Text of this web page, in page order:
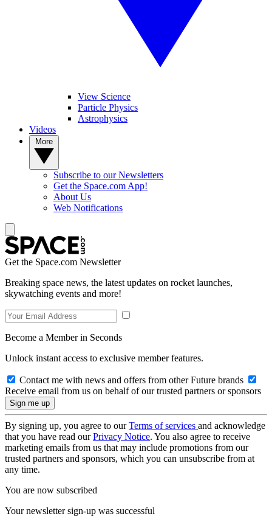
View Science
Particle Physics
Astrophysics
Videos
Subscribe to our Newsletters
Get the Space.com App!
About Us
Web Notifications
Get the Space.com Newsletter
Breaking space news, the latest updates on rocket launches,
skywatching events and more!
Become a Member in Seconds
Unlock instant access to exclusive member features.
Contact me with news and offers from other Future brands
Receive email from us on behalf of our trusted partners or sponsors
By signing up, you agree to ourTerms of services and acknowledge
that you have read ourPrivacy Notice. You also agree to receive
marketing emails from us that may include promotions from our
trusted partners and sponsors, which you can unsubscribe from at
any time.
You are now subscribed
Your newsletter sign-up was successful